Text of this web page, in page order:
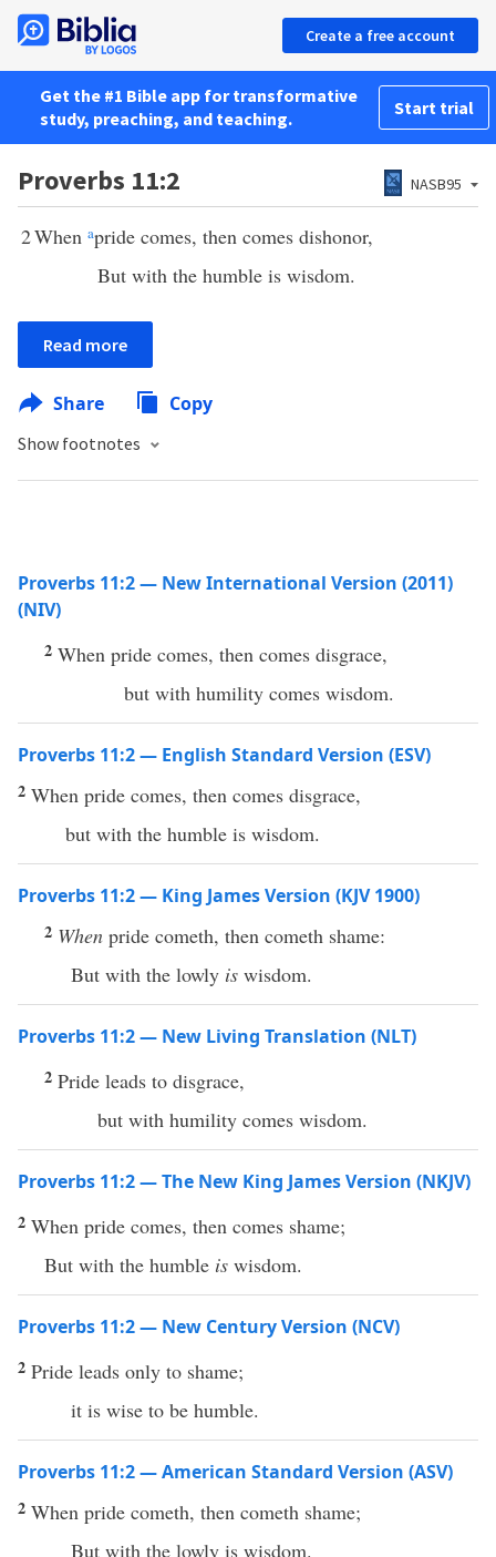
Create a free account
Get the #1 Bible app for transformative
study, preaching, and teaching.
Start trial
Proverbs 11:2 NASB95
2When apride comes, then comes dishonor,
But with the humble is wisdom.
Read more
Share Copy
Show footnotes
Proverbs 11:2 — New International Version (2011)
(NIV)
2 When pride comes, then comes disgrace,
but with humility comes wisdom.
Proverbs 11:2 — English Standard Version (ESV)
2 When pride comes, then comes disgrace,
but with the humble is wisdom.
Proverbs 11:2 — King James Version (KJV 1900)
2 When pride cometh, then cometh shame:
But with the lowly is wisdom.
Proverbs 11:2 — New Living Translation (NLT)
2 Pride leads to disgrace,
but with humility comes wisdom.
Proverbs 11:2 — The New King James Version (NKJV)
2 When pride comes, then comes shame;
But with the humble is wisdom.
Proverbs 11:2 — New Century Version (NCV)
2 Pride leads only to shame;
it is wise to be humble.
Proverbs 11:2 — American Standard Version (ASV)
2 When pride cometh, then cometh shame;
But with the lowly is wisdom.